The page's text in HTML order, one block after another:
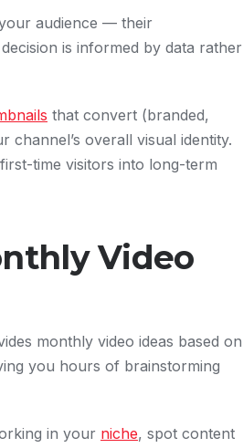
audience — their
is informed by data rather
that convert (branded,
overall visual identity.
time visitors into long-term
Video
monthly video ideas based on
you hours of brainstorming
in your niche, spot content